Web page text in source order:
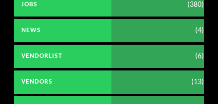
JOBS (380)
NEWS (4)
VENDORLIST (6)
VENDORS (13)